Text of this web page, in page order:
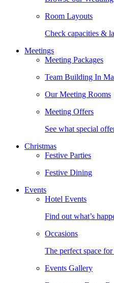
Room Layouts
Check capacities &
Meetings
Meeting Packages
Team Building In
Our Meeting Rooms
Meeting Offers
See what special
Christmas
Festive Parties
Festive Dining
Events
Hotel Events
Find out what’s
Occasions
The perfect space
Events Gallery